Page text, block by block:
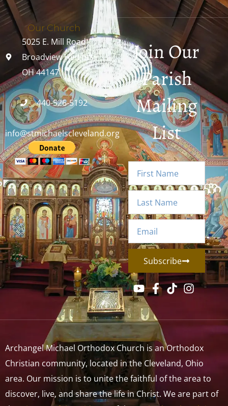
Our Church
5025 E. Mill Road
Broadview Heights,
OH 44147
440-526-5192
info@stmichaelscleveland.org
Join Our
Parish
Mailing
List
Subscribe
Archangel Michael Orthodox Church is an Orthodox
Christian community, located in the Cleveland, Ohio
area. Our mission is to unite the faithful of the area to
discover, live, and share the life in Christ. We are part of